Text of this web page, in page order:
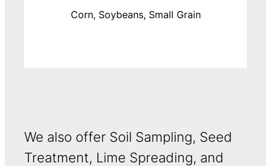
Corn, Soybeans, Small Grain
We also offer Soil Sampling, Seed
Treatment, Lime Spreading, and